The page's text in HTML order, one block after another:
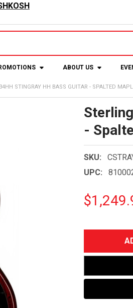
ABOUT US
STINGRAY HH BASS GUITAR - SPALTED
-
SKU:
UPC: